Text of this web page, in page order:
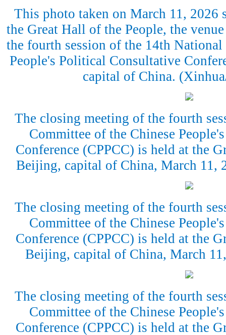
This photo taken on March 11,
the Great Hall of the People, the
the fourth session of the 14th
People's Political Consultative
capital of China.
The closing meeting of the fourth
Committee of the Chinese
Conference (CPPCC) is held at the
Beijing, capital of China, March
The closing meeting of the fourth
Committee of the Chinese
Conference (CPPCC) is held at the
Beijing, capital of China, March
The closing meeting of the fourth
Committee of the Chinese
Conference (CPPCC) is held at the